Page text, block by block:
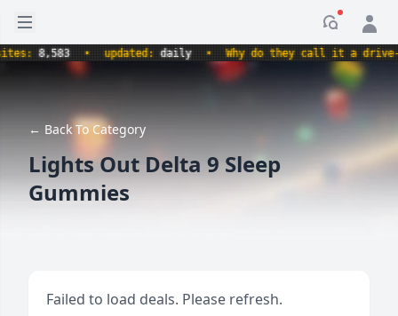
Open sidebar
8,583 • updated:daily • Why do they call it a drive-
← Back To Category
Lights Out Delta 9 Sleep
Gummies
Failed to load deals. Please refresh.